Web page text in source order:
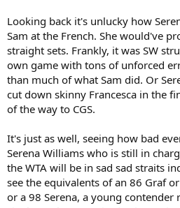
"I still get nervous on these occasions,
totally human. It's not easy to go out
expecting you to win. It makes it even
At least she will have no last-minute
Sunday night's Champions' Dinner.
Wimbledons already, there are certain
"I always pack a dress when I come to
"So I have a dress that I bought. It's
my mind and wear something else."
How many more times might she go
Looking back it's unlucky how
Sam at the French. She would've
straight sets. Frankly, it was SW
own game with tons of unforced
than much of what Sam did. Or
cut down skinny Francesca in the
of the way to CGS.
It's just as well, seeing how bad
Serena Williams who is still in
the WTA will be in sad sad straits
see the equivalents of an 86 Graf
or a 98 Serena, a young